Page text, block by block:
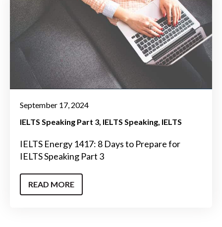
September 17, 2024
IELTS Speaking Part 3 IELTS Speaking IELTS
IELTS Energy 1417: 8 Days to Prepare for
IELTS Speaking Part 3
READ MORE